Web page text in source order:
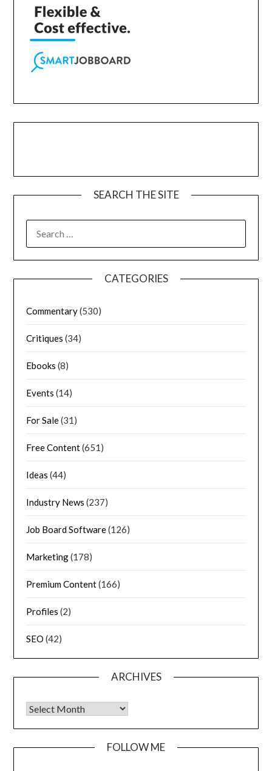
SEARCH THE SITE
CATEGORIES
Commentary(530)
Critiques (34)
Ebooks (8)
Events (14)
For Sale(31)
Free Content(651)
Ideas (44)
Industry News (237)
Job Board Software(126)
Marketing(178)
Premium Content(166)
Profiles (2)
SEO (42)
ARCHIVES
FOLLOW ME